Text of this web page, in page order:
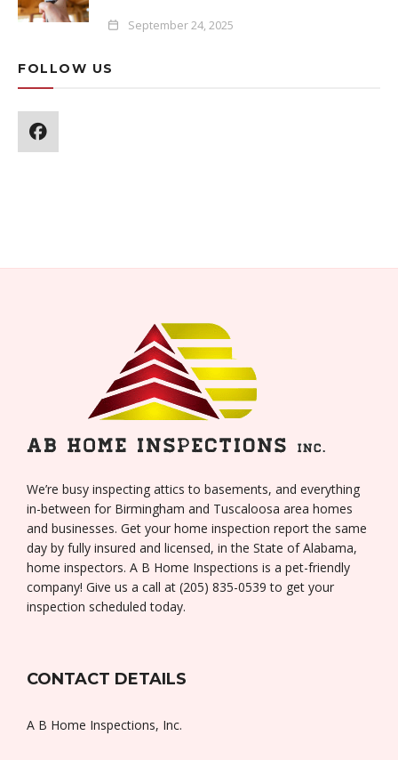
September 24, 2025
FOLLOW US
We’re busy inspecting attics to basements, and everything
in-between for Birmingham and Tuscaloosa area homes
and businesses. Get your home inspection report the same
day by fully insured and licensed, in the State of Alabama,
home inspectors. A B Home Inspections is a pet-friendly
company! Give us a call at (205) 835-0539 to get your
inspection scheduled today.
CONTACT DETAILS
A B Home Inspections, Inc.